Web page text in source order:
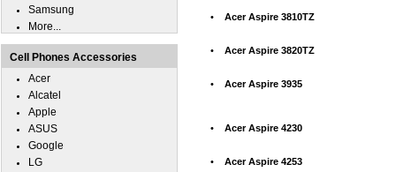
• Acer Aspire 3810TZ
• Acer Aspire 3820TZ
• Acer Aspire 3935
• Acer Aspire 4230
• Acer Aspire 4253
Samsung
More...
Cell Phones Accessories
Acer
Alcatel
Apple
ASUS
Google
LG